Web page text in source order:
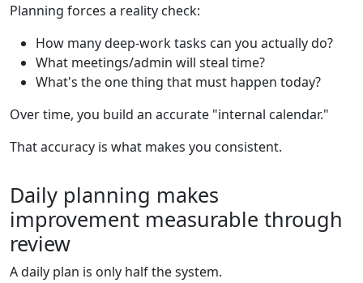
Planning forces a reality check:
How many deep-work tasks can you actually do?
What meetings/admin will steal time?
What's the one thing that must happen today?
Over time, you build an accurate "internal calendar."
That accuracy is what makes you consistent.
Daily planning makes
improvement measurable through
review
A daily plan is only half the system.